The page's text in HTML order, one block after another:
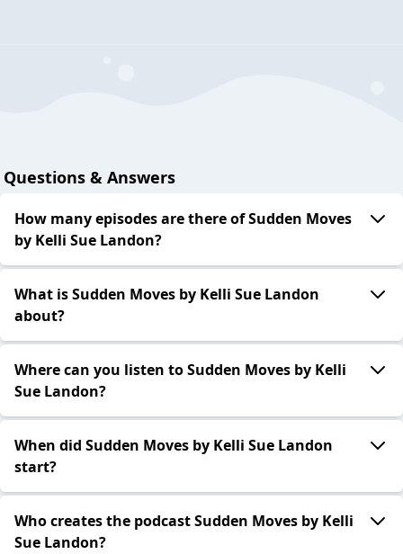
Questions & Answers
How many episodes are there of Sudden Moves
by Kelli Sue Landon?
What is Sudden Moves by Kelli Sue Landon
about?
Where can you listen to Sudden Moves by Kelli
Sue Landon?
When did Sudden Moves by Kelli Sue Landon
start?
Who creates the podcast Sudden Moves by Kelli
Sue Landon?